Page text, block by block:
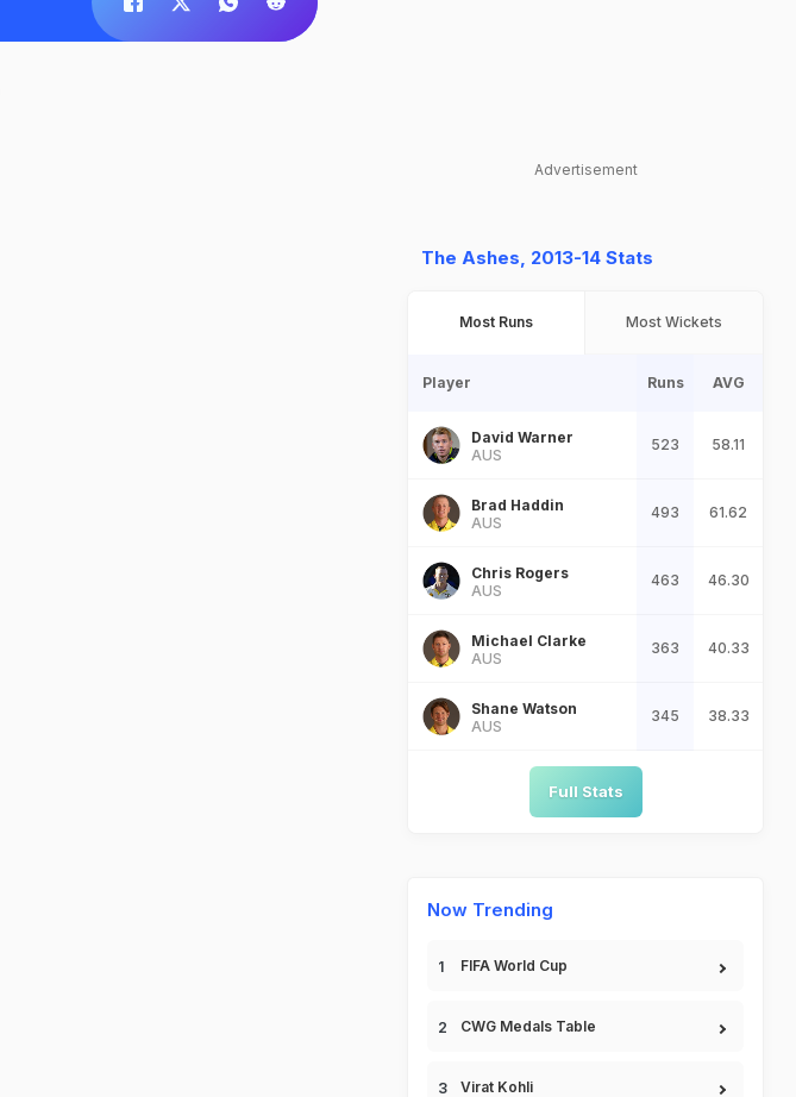
Advertisement
The Ashes, 2013-14 Stats
Most Runs Most Wickets
Player Runs AVG
David Warner
AUS
523 58.11
Brad Haddin
AUS
493 61.62
Chris Rogers
AUS
463 46.30
Michael Clarke
AUS
363 40.33
Shane Watson
AUS
345 38.33
Full Stats
Now Trending
FIFA World Cup
CWG Medals Table
Virat Kohli